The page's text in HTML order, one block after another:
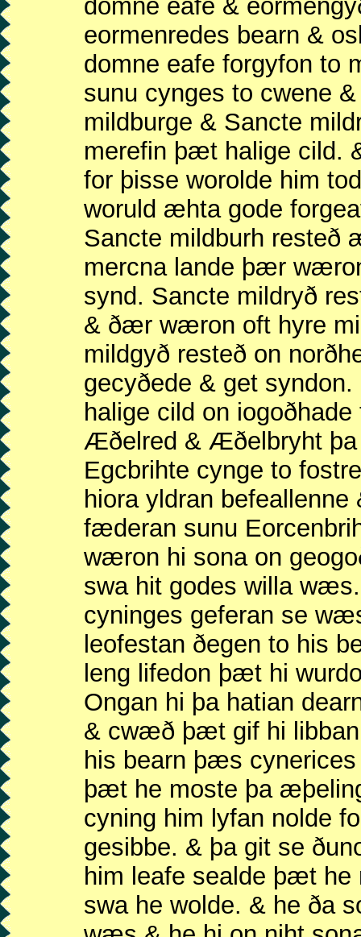
domne eafe &
eormenredes bearn &
domne eafe forgyfon to
sunu cynges to cwene
mildburge & Sancte
merefin þæt halige cild.
for þisse worolde him
woruld æhta gode
Sancte mildburh
mercna lande þær
synd. Sancte mildryð
& ðær wæron oft hyre
mildgyð resteð on
gecyðede & get
halige cild on
Æðelred & Æðelbryht
Egcbrihte cynge to
hiora yldran
fæderan sunu
wæron hi sona on
swa hit godes willa
cyninges geferan se
leofestan ðegen to his
leng lifedon þæt hi
Ongan hi þa hatian
& cwæð þæt gif hi
his bearn þæs
þæt he moste þa
cyning him lyfan nolde
gesibbe. & þa git se
him leafe sealde þæt
swa he wolde. & he ða